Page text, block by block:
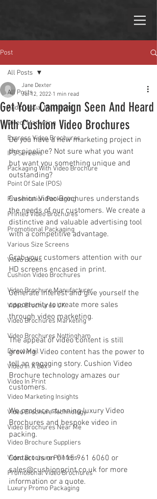
Post
All Posts
Audio Visual Marketing
Direct Marketing
Express Video Brochures
IPS Screens
Packaging With Video Brochure
Point Of Sale (POS)
Presentation Packaging
Printed Video Brochures
Promotional Packaging
Various Size Screens
Video Books
Cushion Video Brochures
Video Brochure Manufacturer
Video Brochures UK
Video Brochures Marketing
Video Brochures Nottingham
Direct Mail
Video In A Box
Video In Print
Video Marketing Insights
Video Brochure Technology
Video Brochures Near Me
Video Brochure Suppliers
Video Brochure Printers
Promotional Video Brochures
Luxury Promo Packaging
All Posts
Get Your Campaign Seen And Heard
With Cushion Video Brochures
Jane Dexter
Jul 12, 2022 1 min read
Do you have a new marketing project in
the pipeline? Not sure what you want
but want you something unique and
outstanding?
Cushion Video Brochures understands
the needs of our customers. We create a
distinctive and valuable advertising tool
with a competitive advantage.
Grab your customers attention with our
HD screens encased in print.
Generate interest and give yourself the
opportunity to create more sales
through video marketing.
The appeal of video content is still
growing. Video content has the power to
tell an engaging story. Cushion Video
Brochure technology amazes our
customers.
We produce stunning luxury Video
Brochures and bespoke video in
packing.
Contact us on 0115 961 6060 or
sales@cushionprint.co.uk for more
information or a quote.